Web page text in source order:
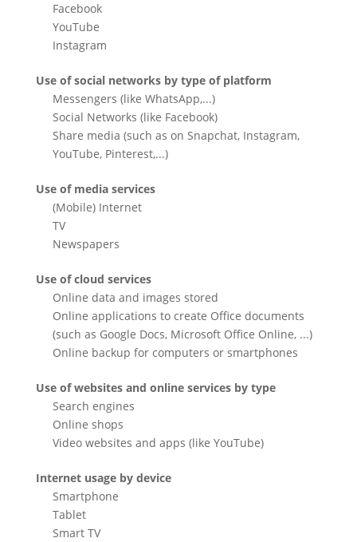
Facebook
YouTube
Instagram
Use of social networks by type of platform
Messengers (like WhatsApp,...)
Social Networks (like Facebook)
Share media (such as on Snapchat, Instagram,
YouTube, Pinterest,...)
Use of media services
(Mobile) Internet
TV
Newspapers
Use of cloud services
Online data and images stored
Online applications to create Office documents
(such as Google Docs, Microsoft Office Online, ...)
Online backup for computers or smartphones
Use of websites and online services by type
Search engines
Online shops
Video websites and apps (like YouTube)
Internet usage by device
Smartphone
Tablet
Smart TV